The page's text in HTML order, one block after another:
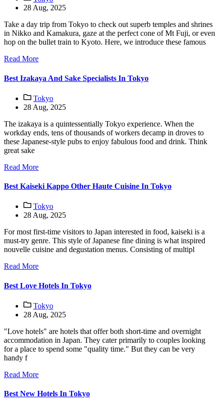
28 Aug, 2025
Take a day trip from Tokyo to check out superb temples and shrines
in Nikko and Kamakura, gaze at the perfect cone of Mt Fuji, or even
hop on the bullet train to Kyoto. Here, we introduce these famous
Read More
Best Izakaya And Sake Specialists In Tokyo
Tokyo
28 Aug, 2025
The izakaya is a quintessentially Tokyo experience. When the
workday ends, tens of thousands of workers decamp in droves to
these Japanese-style pubs to enjoy fabulous food and drink. Think
great sake
Read More
Best Kaiseki Kappo Other Haute Cuisine In Tokyo
Tokyo
28 Aug, 2025
For most first-time visitors to Japan interested in food, kaiseki is a
must-try genre. This style of Japanese fine dining is what inspired
nouvelle cuisine and degustation menus. Consisting of multipl
Read More
Best Love Hotels In Tokyo
Tokyo
28 Aug, 2025
"Love hotels" are hotels that offer both short-time and overnight
accommodation in Japan. They cater primarily to couples looking
for a place to spend some "quality time." But they can be very
handy f
Read More
Best New Hotels In Tokyo